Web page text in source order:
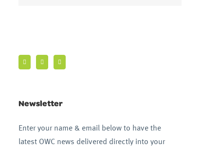
Newsletter
Enter your name & email below to have the
latest OWC news delivered directly into your